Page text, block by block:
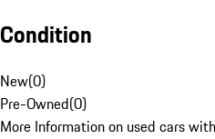
Condition
New(0)
Pre-Owned(0)
More Information on used cars